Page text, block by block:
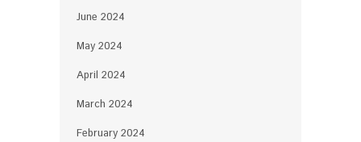
June 2024
May 2024
April 2024
March 2024
February 2024